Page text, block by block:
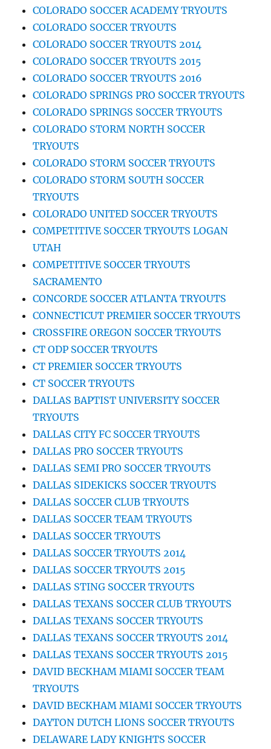
COLORADO SOCCER ACADEMY TRYOUTS
COLORADO SOCCER TRYOUTS
COLORADO SOCCER TRYOUTS 2014
COLORADO SOCCER TRYOUTS 2015
COLORADO SOCCER TRYOUTS 2016
COLORADO SPRINGS PRO SOCCER TRYOUTS
COLORADO SPRINGS SOCCER TRYOUTS
COLORADO STORM NORTH SOCCER
TRYOUTS
COLORADO STORM SOCCER TRYOUTS
COLORADO STORM SOUTH SOCCER
TRYOUTS
COLORADO UNITED SOCCER TRYOUTS
COMPETITIVE SOCCER TRYOUTS LOGAN
UTAH
COMPETITIVE SOCCER TRYOUTS
SACRAMENTO
CONCORDE SOCCER ATLANTA TRYOUTS
CONNECTICUT PREMIER SOCCER TRYOUTS
CROSSFIRE OREGON SOCCER TRYOUTS
CT ODP SOCCER TRYOUTS
CT PREMIER SOCCER TRYOUTS
CT SOCCER TRYOUTS
DALLAS BAPTIST UNIVERSITY SOCCER
TRYOUTS
DALLAS CITY FC SOCCER TRYOUTS
DALLAS PRO SOCCER TRYOUTS
DALLAS SEMI PRO SOCCER TRYOUTS
DALLAS SIDEKICKS SOCCER TRYOUTS
DALLAS SOCCER CLUB TRYOUTS
DALLAS SOCCER TEAM TRYOUTS
DALLAS SOCCER TRYOUTS
DALLAS SOCCER TRYOUTS 2014
DALLAS SOCCER TRYOUTS 2015
DALLAS STING SOCCER TRYOUTS
DALLAS TEXANS SOCCER CLUB TRYOUTS
DALLAS TEXANS SOCCER TRYOUTS
DALLAS TEXANS SOCCER TRYOUTS 2014
DALLAS TEXANS SOCCER TRYOUTS 2015
DAVID BECKHAM MIAMI SOCCER TEAM
TRYOUTS
DAVID BECKHAM MIAMI SOCCER TRYOUTS
DAYTON DUTCH LIONS SOCCER TRYOUTS
DELAWARE LADY KNIGHTS SOCCER